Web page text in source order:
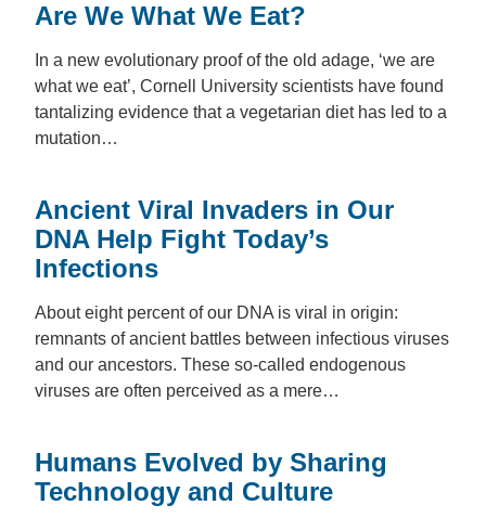
Are We What We Eat?
In a new evolutionary proof of the old adage, ‘we are
what we eat’, Cornell University scientists have found
tantalizing evidence that a vegetarian diet has led to a
mutation…
Ancient Viral Invaders in Our
DNA Help Fight Today’s
Infections
About eight percent of our DNA is viral in origin:
remnants of ancient battles between infectious viruses
and our ancestors. These so-called endogenous
viruses are often perceived as a mere…
Humans Evolved by Sharing
Technology and Culture